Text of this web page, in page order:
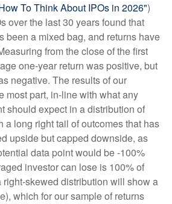
To Think About IPOs in 2026")
over the last 30 years found that
been a mixed bag, and returns have
from the close of the first
one-year return was positive, but
negative. The results of our
most part, in-line with what any
should expect in a distribution of
a long right tail of outcomes that has
upside but capped downside, as
data point would be -100%
investor can lose is 100% of
right-skewed distribution will show a
which for our sample of returns